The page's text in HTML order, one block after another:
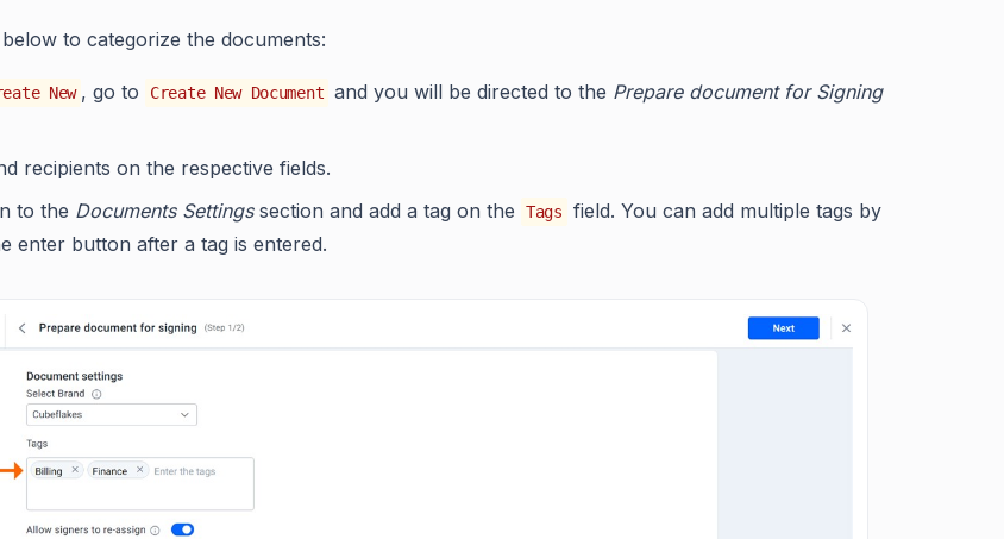
to categorize the documents:
New , go to Create New Document and you will be directed to the Prepare document for Signing
recipients on the respective fields.
to the Documents Settingssection and add a tag on the Tags
field. You can add multiple tags by
enter button after a tag is entered.